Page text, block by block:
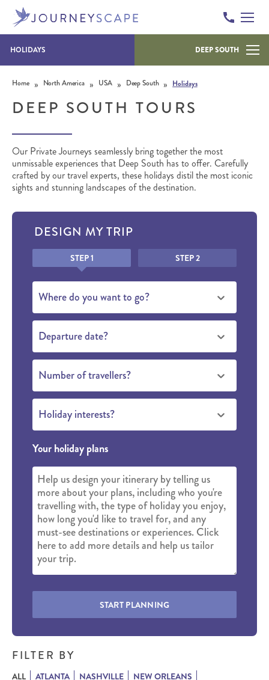
Skip to content
HOLIDAYS DEEP SOUTH
Home » North America » USA » Deep South » Holidays
DEEP SOUTH TOURS
Our Private Journeys seamlessly bring together the most
unmissable experiences that Deep South has to offer. Carefully
crafted by our travel experts, these holidays distil the most iconic
sights and stunning landscapes of the destination.
DESIGN MY TRIP
HoneypotSTEP 1 STEP 2
Where do you want to go?
Departure date?
Number of travellers?
Holiday interests?
Your holiday plans
START PLANNING
FILTER BY
ALL ATLANTA NASHVILLE
NEW ORLEANS